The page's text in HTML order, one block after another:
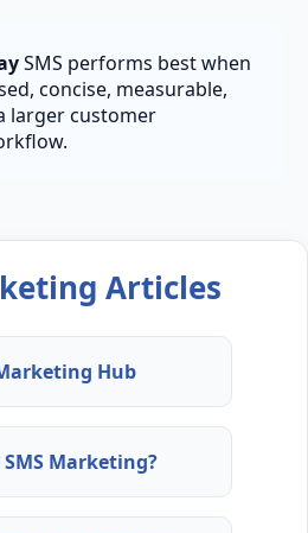
SMS performs best when
concise, measurable,
larger customer
Articles
Hub
Marketing?